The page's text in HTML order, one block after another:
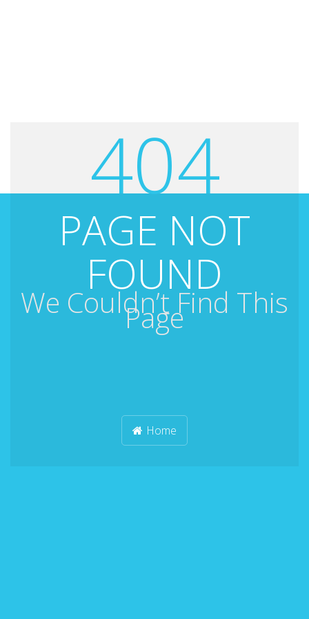
404
PAGE NOT
FOUND
We Couldn’t Find This
Page
Home